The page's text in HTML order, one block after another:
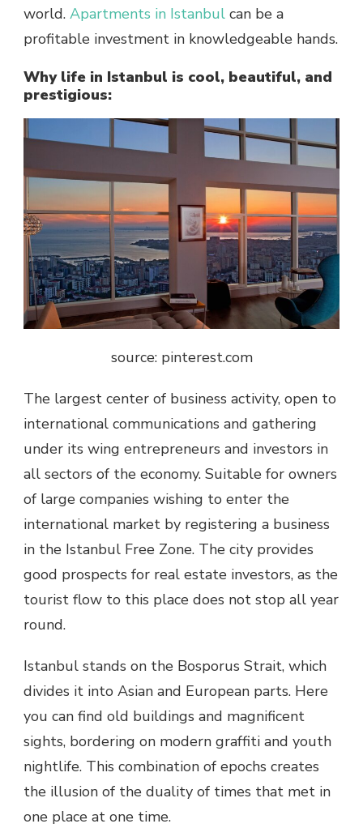
world. Apartments in Istanbul can be a
profitable investment in knowledgeable hands.
Why life in Istanbul is cool, beautiful, and
prestigious:
source: pinterest.com
The largest center of business activity, open to
international communications and gathering
under its wing entrepreneurs and investors in
all sectors of the economy. Suitable for owners
of large companies wishing to enter the
international market by registering a business
in the Istanbul Free Zone. The city provides
good prospects for real estate investors, as the
tourist flow to this place does not stop all year
round.
Istanbul stands on the Bosporus Strait, which
divides it into Asian and European parts. Here
you can find old buildings and magnificent
sights, bordering on modern graffiti and youth
nightlife. This combination of epochs creates
the illusion of the duality of times that met in
one place at one time.